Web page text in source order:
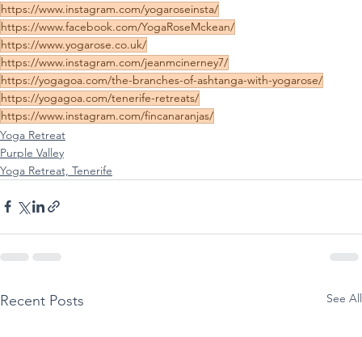
https://www.instagram.com/yogaroseinsta/
https://www.facebook.com/YogaRoseMckean/
https://www.yogarose.co.uk/
https://www.instagram.com/jeanmcinerney7/
https://yogagoa.com/the-branches-of-ashtanga-with-yogarose/
https://yogagoa.com/tenerife-retreats/
https://www.instagram.com/fincanaranjas/
Yoga Retreat
Purple Valley
Yoga Retreat, Tenerife
Recent Posts See All